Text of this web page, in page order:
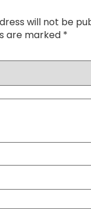
will not be
are marked *